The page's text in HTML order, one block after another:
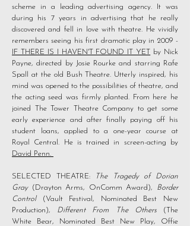
scheme in a leading advertising agency. It was
during his 7 years in advertising that he really
discovered and fell in love with theatre. He vividly
remembers seeing his first dramatic play in 2009 -
IF THERE IS I HAVEN'T FOUND IT YET by Nick
Payne, directed by Josie Rourke and starring Rafe
Spall at the old Bush Theatre. Utterly inspired, his
mind was opened to the possibilities of theatre, and
the acting seed was firmly planted. From here he
joined The Tower Theatre Company to get some
early experience and after finally paying off his
student loans, applied to a one-year course at
Royal Central. He is trained in screen-acting by
David Penn.
SELECTED THEATRE:
The Tragedy of Dorian
Gray(Drayton Arms, OnComm Award), Border
Control(Vault Festival, Nominated Best New
Production), Different From The Others(The
White Bear, Nominated Best New Play, Offie